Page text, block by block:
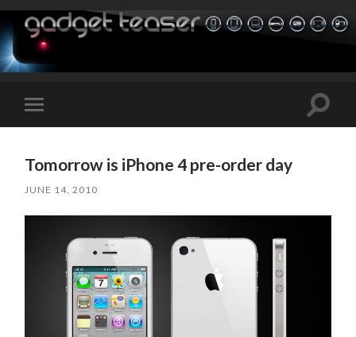
Toggle
mobile
Toggle
Tomorrow is iPhone 4 pre-order day
JUNE 14, 2010